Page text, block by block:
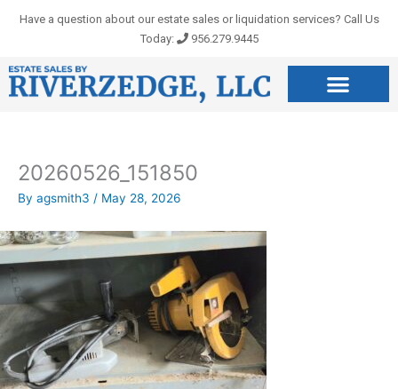
Have a question about our estate sales or liquidation services? Call Us
Today:
956.279.9445
20260526_151850
By agsmith3 / May 28, 2026